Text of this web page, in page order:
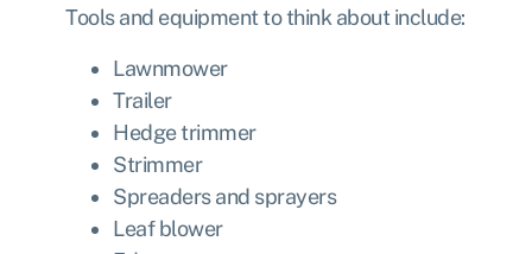
Tools and equipment to think about include:
Lawnmower
Trailer
Hedge trimmer
Strimmer
Spreaders and sprayers
Leaf blower